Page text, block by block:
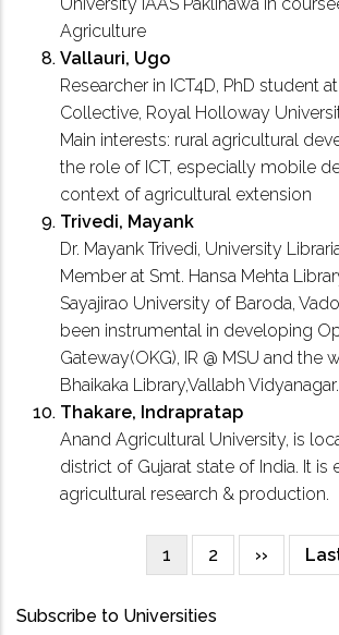
Agriculture
Vallauri, Ugo
Researcher in ICT4D, PhD student
Collective, Royal Holloway
Main interests: rural agricultural
the role of ICT, especially mobile
context of agricultural extension
Trivedi, Mayank
Dr. Mayank Trivedi, University
Member at Smt. Hansa Mehta
Sayajirao University of Baroda,
been instrumental in developing
Gateway(OKG), IR @ MSU and the
Bhaikaka Library,Vallabh
Thakare, Indrapratap
Anand Agricultural University, is
district of Gujarat state of India. It is
agricultural research & production.
Current
page
1 Page
2
Next
page
››
Subscribe to Universities